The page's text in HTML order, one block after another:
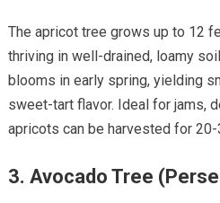
The apricot tree grows up to 12
thriving in well-drained, loamy
blooms in early spring, yielding
sweet-tart flavor. Ideal for jams,
apricots can be harvested for 20-
3. Avocado Tree